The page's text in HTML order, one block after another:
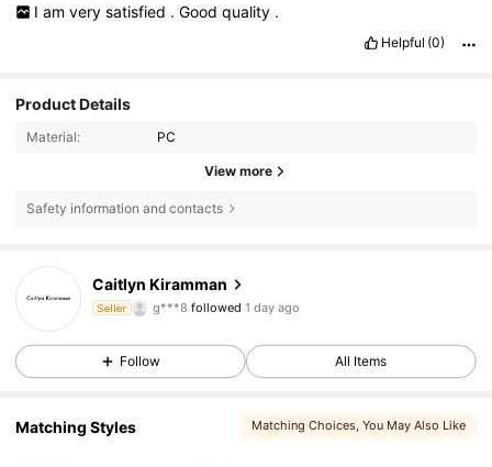
I am very satisfied . Good quality .
Helpful (0)
Product Details
Material: PC
View more
Safety information and contacts
Caitlyn Kiramman
Seller
g***8followed
4.92
349 Followers
4.92 349 Followers
349 Followers
Follow All Items
Matching Styles Matching Choices, You May Also Like